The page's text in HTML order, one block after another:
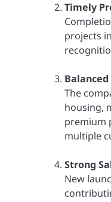
Timely
projects
The
housing,
premium
multiple
Strong
New